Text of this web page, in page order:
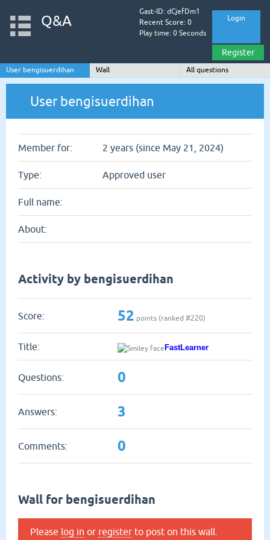
Login
Register
Q&A
Gast-ID: dCjefDm1
Recent Score: 0
Play time: 0 Seconds
User bengisuerdihan Wall All questions
User bengisuerdihan
Member for: 2 years (since May 21, 2024)
Type: Approved user
Full name:
About:
Activity by bengisuerdihan
Score: 52 points (ranked #220)
Title: FastLearner
Questions: 0
Answers: 3
Comments: 0
Wall for bengisuerdihan
Please log in or register to post on this wall.